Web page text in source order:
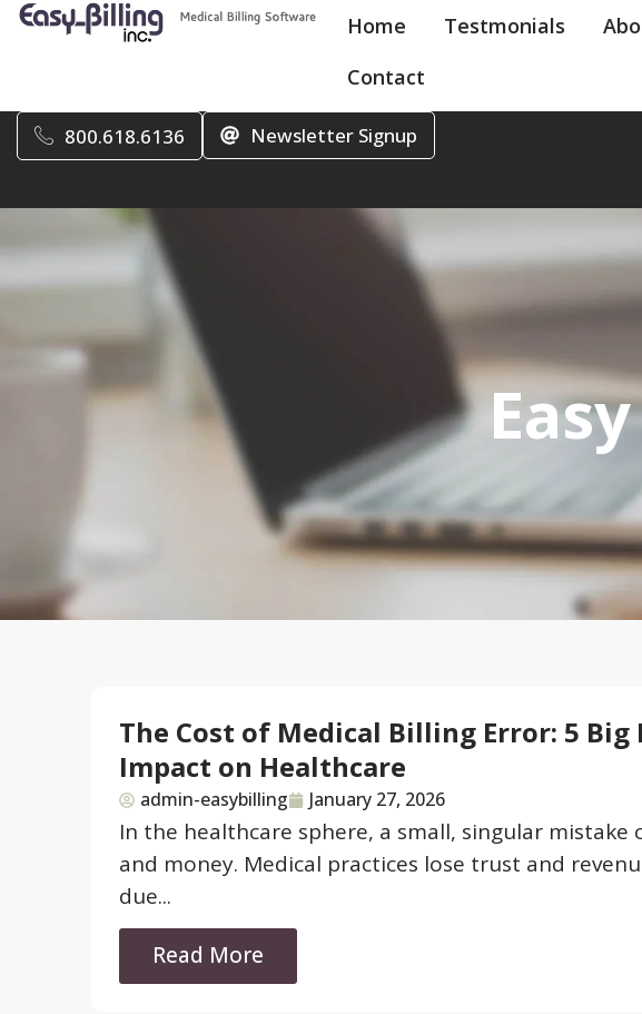
Home Testmonials
Contact
800.618.6136 Newsletter Signup
The Cost of Medical Billing Error: 5
Impact on Healthcare
admin-easybilling January 27, 2026
In the healthcare sphere, a small, singular mistake
and money. Medical practices lose trust and
due...
Read More